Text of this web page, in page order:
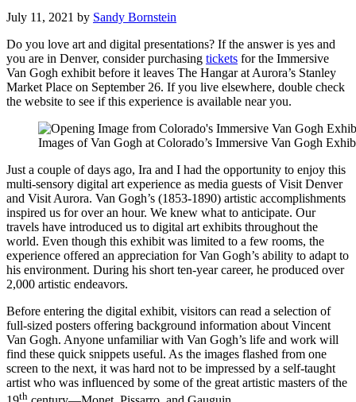
July 11, 2021 by Sandy Bornstein
Do you love art and digital presentations? If the answer is yes and
you are in Denver, consider purchasing tickets for the Immersive
Van Gogh exhibit before it leaves The Hangar at Aurora’s Stanley
Market Place on September 26. If you live elsewhere, double check
the website to see if this experience is available near you.
Images of Van Gogh at Colorado’s Immersive Van Gogh
Just a couple of days ago, Ira and I had the opportunity to enjoy this
multi-sensory digital art experience as media guests of Visit Denver
and Visit Aurora. Van Gogh’s (1853-1890) artistic accomplishments
inspired us for over an hour. We knew what to anticipate. Our
travels have introduced us to digital art exhibits throughout the
world. Even though this exhibit was limited to a few rooms, the
experience offered an appreciation for Van Gogh’s ability to adapt to
his environment. During his short ten-year career, he produced over
2,000 artistic endeavors.
Before entering the digital exhibit, visitors can read a selection of
full-sized posters offering background information about Vincent
Van Gogh. Anyone unfamiliar with Van Gogh’s life and work will
find these quick snippets useful. As the images flashed from one
screen to the next, it was hard not to be impressed by a self-taught
artist who was influenced by some of the great artistic masters of the
th